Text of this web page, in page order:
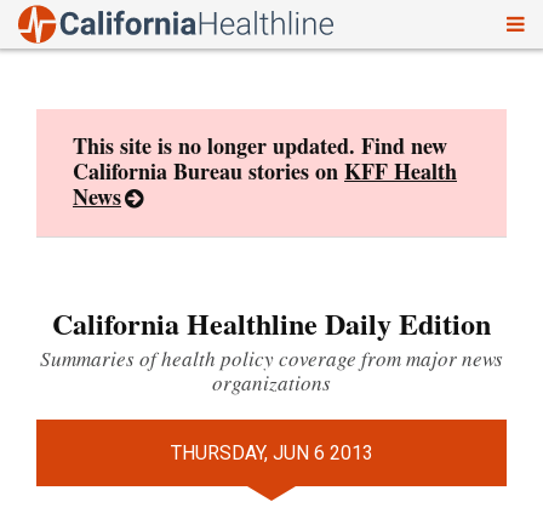
This site is no longer updated. Find new
California Bureau stories onKFF Health
News
California Healthline Daily Edition
Summaries of health policy coverage from major news
organizations
THURSDAY, JUN 6 2013